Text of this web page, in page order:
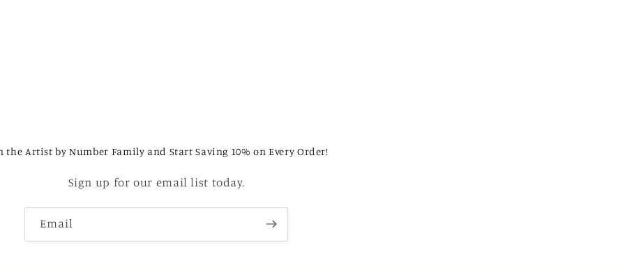
the Artist by Number Family and Start Saving 10% on Every Order!
Sign up for our email list today.
Email